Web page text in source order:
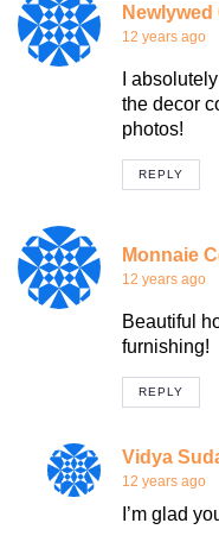
12 years ago
I
the decor
photos!
REPLY
Monnaie
12 years ago
Beautiful
furnishing!
REPLY
Vidya
12 years ago
I’m glad